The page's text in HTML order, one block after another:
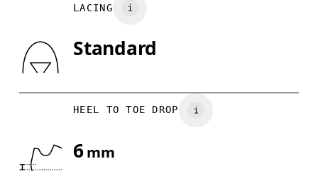
7
Drag horizontally to see more
Country of origin
Indonesia
LACING
Standard
HEEL TO TOE DROP
6mm